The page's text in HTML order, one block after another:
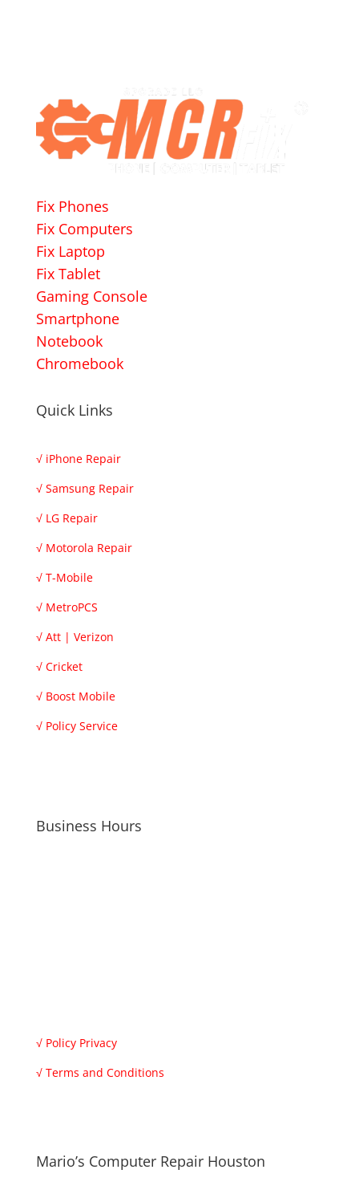
Fix Phones
Fix Computers
Fix Laptop
Fix Tablet
Gaming Console
Smartphone
Notebook
Chromebook
Quick Links
√ iPhone Repair
√ Samsung Repair
√ LG Repair
√ Motorola Repair
√ T-Mobile
√ MetroPCS
√ Att | Verizon
√ Cricket
√ Boost Mobile
√ Policy Service
Business Hours
√ Policy Privacy
√ Terms and Conditions
Mario’s Computer Repair Houston